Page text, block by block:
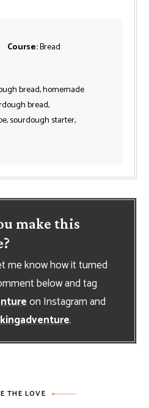
Course:Bread
bread, homemade
bread,
sourdough starter,
make this
me know how it turned
below and tag
on Instagram and
.
THE LOVE